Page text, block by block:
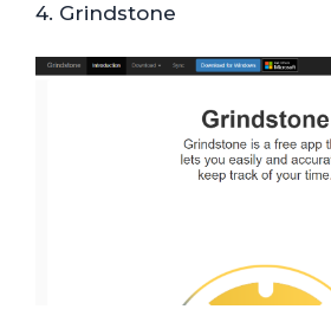
4. Grindstone